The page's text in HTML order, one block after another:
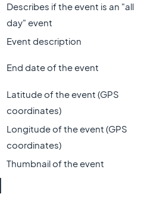
Describes if the event is an "all
day" event
Event description
End date of the event
Latitude of the event (GPS
coordinates)
Longitude of the event (GPS
coordinates)
Thumbnail of the event